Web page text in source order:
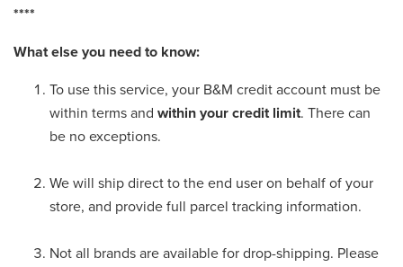
****
What else you need to know:
To use this service, your B&M credit account must be
within terms and within your credit limit. There can
be no exceptions.
We will ship direct to the end user on behalf of your
store, and provide full parcel tracking information.
Not all brands are available for drop-shipping. Please